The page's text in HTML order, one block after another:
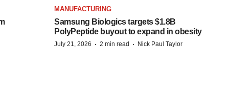
MANUFACTURING
Samsung Biologics targets $1.8B
PolyPeptide buyout to expand in obesity
July 21, 2026 · 2 min read · Nick Paul Taylor